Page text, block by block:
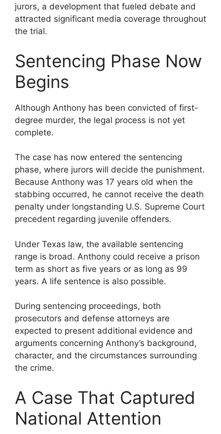
jurors, a development that fueled debate and
attracted significant media coverage throughout
the trial.
Sentencing Phase Now
Begins
Although Anthony has been convicted of first-
degree murder, the legal process is not yet
complete.
The case has now entered the sentencing
phase, where jurors will decide the punishment.
Because Anthony was 17 years old when the
stabbing occurred, he cannot receive the death
penalty under longstanding U.S. Supreme Court
precedent regarding juvenile offenders.
Under Texas law, the available sentencing
range is broad. Anthony could receive a prison
term as short as five years or as long as 99
years. A life sentence is also possible.
During sentencing proceedings, both
prosecutors and defense attorneys are
expected to present additional evidence and
arguments concerning Anthony’s background,
character, and the circumstances surrounding
the crime.
A Case That Captured
National Attention